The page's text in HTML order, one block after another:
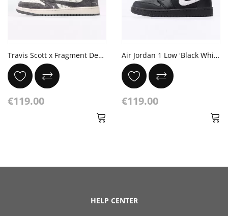
Travis Scott x Fragment Design x Air Jordan 1 Low OG SP Dark Grey Off White
€119.00
Air Jordan 1 Low 'Black White Dark Gum'
€119.00
HELP CENTER